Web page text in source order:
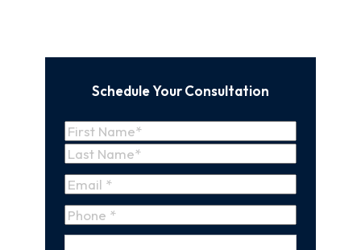
Schedule Your Consultation
Name(Required)
First
Name
Last
Name
Email(Required)
Phone
*